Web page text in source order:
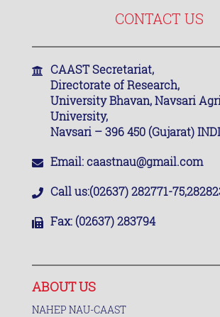
CONTACT US
CAAST Secretariat,
Directorate of Research,
University Bhavan, Navsari
University,
Navsari – 396 450 (Gujarat)
Email:caastnau@gmail.com
Call us:(02637) 282771-
Fax: (02637) 283794
ABOUT US
NAHEP NAU-CAAST